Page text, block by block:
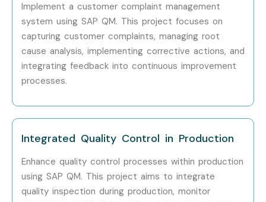
Confirm your preferred batch schedule.
Complete the enrollment process with the
assistance of our support team.
Step 3: Begin Your SAP QM Learning Journey
Practice with real-time projects and assignments.
Receive certification guidance and placement
support.
Prepare for interviews and become job-ready SAP
QM professionals.
Implement a customer complaint management
system using SAP QM. This project focuses on
capturing customer complaints, managing root
cause analysis, implementing corrective actions, and
integrating feedback into continuous improvement
processes.
Integrated Quality Control in Production
Enhance quality control processes within production
using SAP QM. This project aims to integrate
quality inspection during production, monitor